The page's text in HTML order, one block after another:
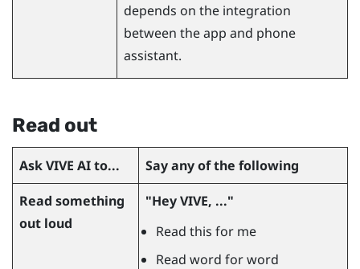
depends on the integration
between the app and phone
assistant.
Read out
AskVIVE AIto...
Say any of the following
Read something
out loud
"‍Hey VIVE, ..."‍
Read this for me
Read word for word